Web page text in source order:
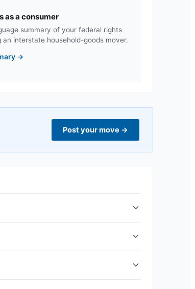
as a consumer
summary of your federal rights
an interstate household-goods mover.
→
Post your move →